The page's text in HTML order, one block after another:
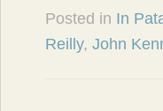
Posted in In
Reilly, John